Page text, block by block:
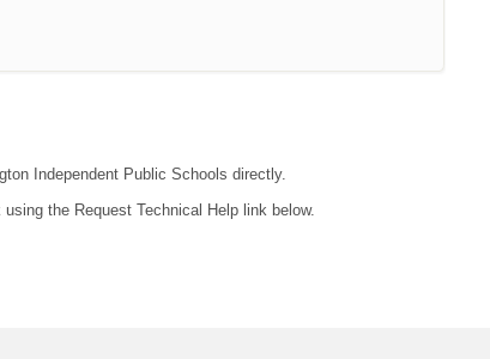
Independent Public Schools directly.
the Request Technical Help link below.